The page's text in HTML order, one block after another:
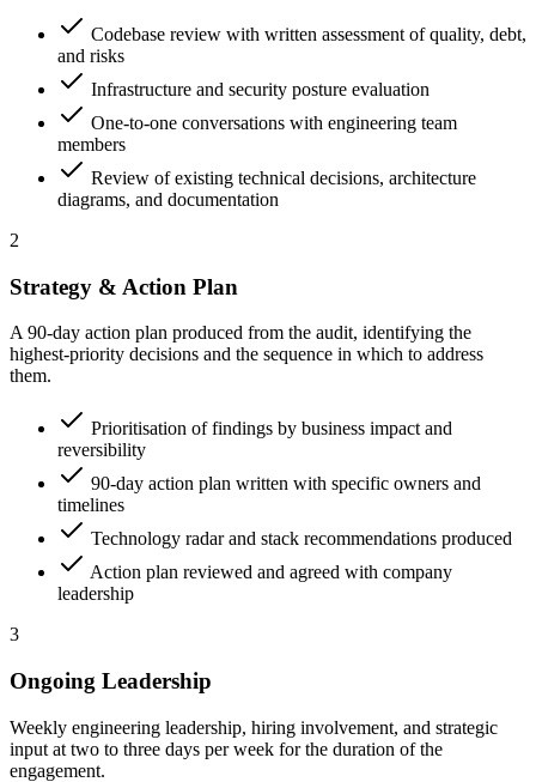
Codebase review with written assessment of quality, debt,
and risks
Infrastructure and security posture evaluation
One-to-one conversations with engineering team
members
Review of existing technical decisions, architecture
diagrams, and documentation
2
Strategy & Action Plan
A 90-day action plan produced from the audit, identifying the
highest-priority decisions and the sequence in which to address
them.
Prioritisation of findings by business impact and
reversibility
90-day action plan written with specific owners and
timelines
Technology radar and stack recommendations produced
Action plan reviewed and agreed with company
leadership
3
Ongoing Leadership
Weekly engineering leadership, hiring involvement, and strategic
input at two to three days per week for the duration of the
engagement.